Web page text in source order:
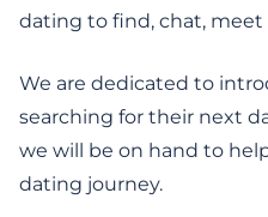
dating to find, chat, meet
We are dedicated to
searching for their next
we will be on hand to
dating journey.